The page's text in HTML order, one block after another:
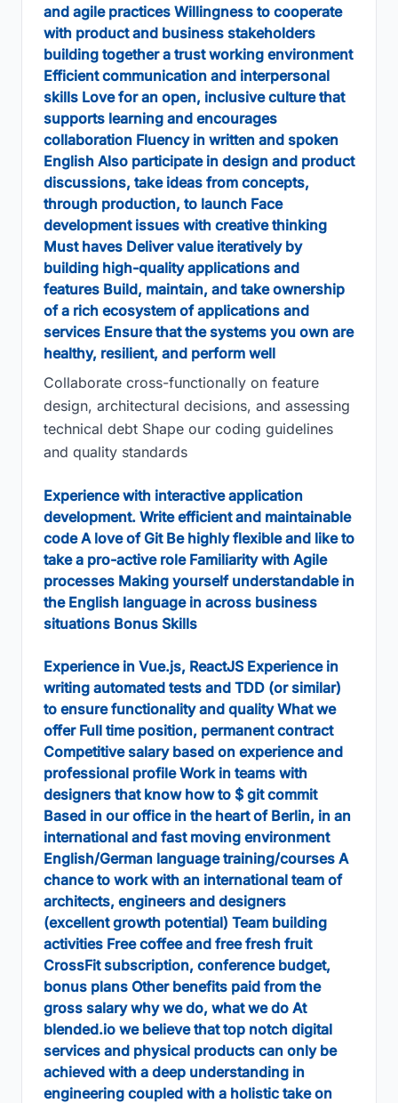
and agile practices Willingness to cooperate
with product and business stakeholders
building together a trust working environment
Efficient communication and interpersonal
skills Love for an open, inclusive culture that
supports learning and encourages
collaboration Fluency in written and spoken
English Also participate in design and product
discussions, take ideas from concepts,
through production, to launch Face
development issues with creative thinking
Must haves Deliver value iteratively by
building high-quality applications and
features Build, maintain, and take ownership
of a rich ecosystem of applications and
services Ensure that the systems you own are
healthy, resilient, and perform well
Collaborate cross-functionally on feature
design, architectural decisions, and assessing
technical debt Shape our coding guidelines
and quality standards
Experience with interactive application
development. Write efficient and maintainable
code A love of Git Be highly flexible and like to
take a pro-active role Familiarity with Agile
processes Making yourself understandable in
the English language in across business
situations Bonus Skills
Experience in Vue.js, ReactJS Experience in
writing automated tests and TDD (or similar)
to ensure functionality and quality What we
offer Full time position, permanent contract
Competitive salary based on experience and
professional profile Work in teams with
designers that know how to $ git commit
Based in our office in the heart of Berlin, in an
international and fast moving environment
English/German language training/courses A
chance to work with an international team of
architects, engineers and designers
(excellent growth potential) Team building
activities Free coffee and free fresh fruit
CrossFit subscription, conference budget,
bonus plans Other benefits paid from the
gross salary why we do, what we do At
blended.io we believe that top notch digital
services and physical products can only be
achieved with a deep understanding in
engineering coupled with a holistic take on